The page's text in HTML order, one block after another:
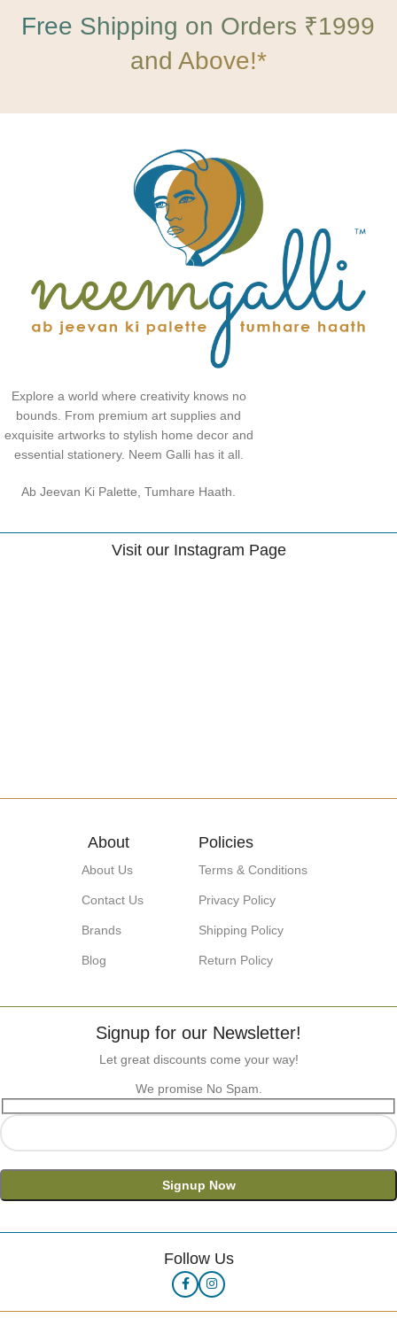
Free Shipping on Orders ₹1999
and Above!*
Explore a world where creativity knows no
bounds. From premium art supplies and
exquisite artworks to stylish home decor and
essential stationery. Neem Galli has it all.
Ab Jeevan Ki Palette, Tumhare Haath.
Visit our Instagram Page
About
About Us
Contact Us
Brands
Blog
Policies
Terms & Conditions
Privacy Policy
Shipping Policy
Return Policy
Signup for our Newsletter!
Let great discounts come your way!
We promise No Spam.
Follow Us